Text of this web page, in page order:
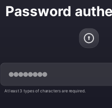
Password
At least 3 types of characters are required.